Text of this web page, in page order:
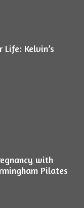
Kelvin’s
with
Pilates